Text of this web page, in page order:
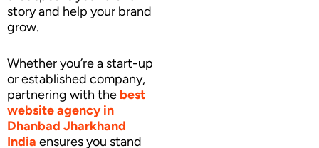
story and help your brand
grow.
Whether you’re a start-up
or established company,
partnering with the best
website agencyin
Dhanbad Jharkhand
India ensures you stand